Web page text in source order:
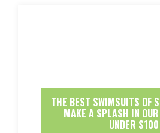
THE BEST SWIMSUITS OF
MAKE A SPLASH IN
UNDER $100